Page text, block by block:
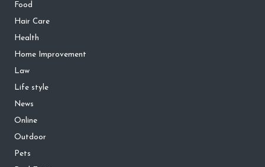
Food
Hair Care
Health
Home Improvement
Law
Life style
News
Online
Outdoor
Pets